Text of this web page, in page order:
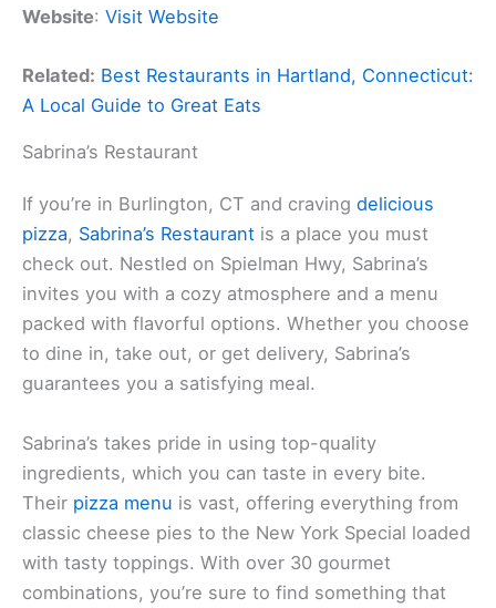
Website: Visit Website
Related: Best Restaurants in Hartland, Connecticut:
A Local Guide to Great Eats
Sabrina’s Restaurant
If you’re in Burlington, CT and craving delicious
pizza, Sabrina’s Restaurant is a place you must
check out. Nestled on Spielman Hwy, Sabrina’s
invites you with a cozy atmosphere and a menu
packed with flavorful options. Whether you choose
to dine in, take out, or get delivery, Sabrina’s
guarantees you a satisfying meal.
Sabrina’s takes pride in using top-quality
ingredients, which you can taste in every bite.
Their pizza menu is vast, offering everything from
classic cheese pies to the New York Special loaded
with tasty toppings. With over 30 gourmet
combinations, you’re sure to find something that